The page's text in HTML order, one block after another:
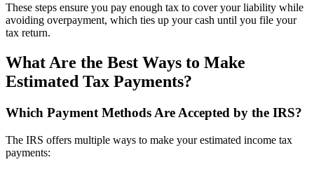
These steps ensure you pay enough tax to cover your liability while
avoiding overpayment, which ties up your cash until you file your
tax return.
What Are the Best Ways to Make
Estimated Tax Payments?
Which Payment Methods Are Accepted by the IRS?
The IRS offers multiple ways to make your estimated income tax
payments: